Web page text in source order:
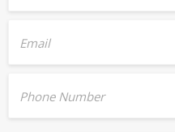
Email
Phone Number